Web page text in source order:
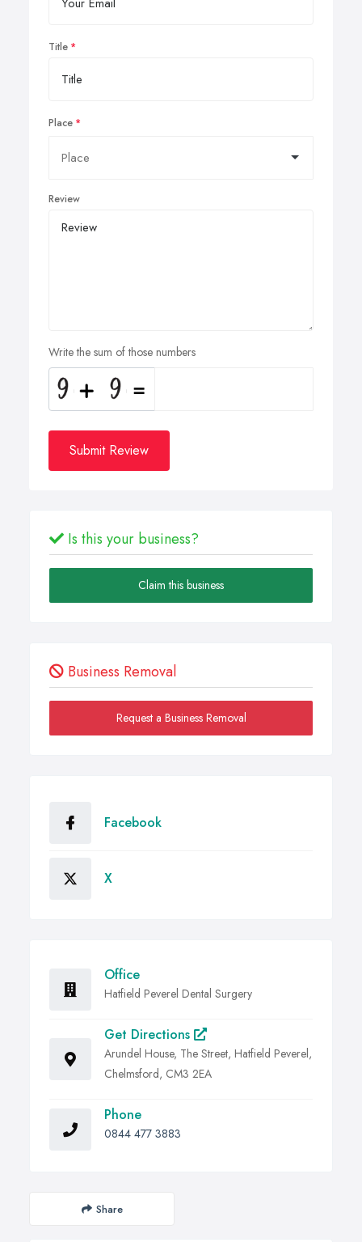
Title
Place
Review
Write the sum of those numbers
Submit Review
Is this your business?
Claim this business
Business Removal
Request a Business Removal
Facebook
X
Office
Hatfield Peverel Dental Surgery
Get Directions
Arundel House, The Street, Hatfield Peverel,
Chelmsford, CM3 2EA
Phone
0844 477 3883
Share